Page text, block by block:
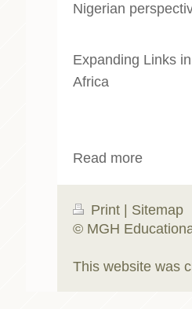
Nigerian
Expanding Links
Africa
Read more
Print
Sitemap
© MGH
This website was